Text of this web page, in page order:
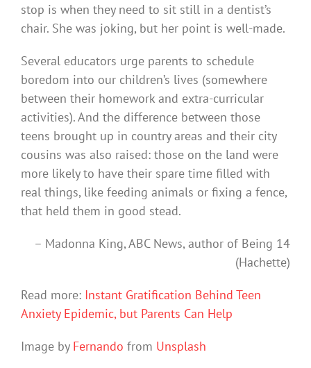
stop is when they need to sit still in a dentist’s
chair. She was joking, but her point is well-made.
Several educators urge parents to schedule
boredom into our children’s lives (somewhere
between their homework and extra-curricular
activities). And the difference between those
teens brought up in country areas and their city
cousins was also raised: those on the land were
more likely to have their spare time filled with
real things, like feeding animals or fixing a fence,
that held them in good stead.
– Madonna King, ABC News, author of Being 14
(Hachette)
Read more: Instant Gratification Behind Teen
Anxiety Epidemic, but Parents Can Help
Image by Fernando from Unsplash